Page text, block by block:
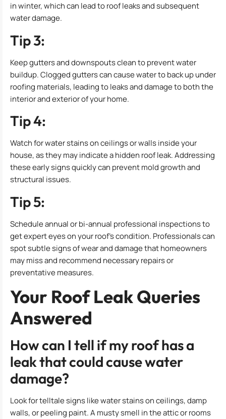
in winter, which can lead to roof leaks and subsequent
water damage.
Tip 3:
Keep gutters and downspouts clean to prevent water
buildup. Clogged gutters can cause water to back up under
roofing materials, leading to leaks and damage to both the
interior and exterior of your home.
Tip 4:
Watch for water stains on ceilings or walls inside your
house, as they may indicate a hidden roof leak. Addressing
these early signs quickly can prevent mold growth and
structural issues.
Tip 5:
Schedule annual or bi-annual professional inspections to
get expert eyes on your roof’s condition. Professionals can
spot subtle signs of wear and damage that homeowners
may miss and recommend necessary repairs or
preventative measures.
Your Roof Leak Queries
Answered
How can I tell if my roof has a
leak that could cause water
damage?
Look for telltale signs like water stains on ceilings, damp
walls, or peeling paint. A musty smell in the attic or rooms